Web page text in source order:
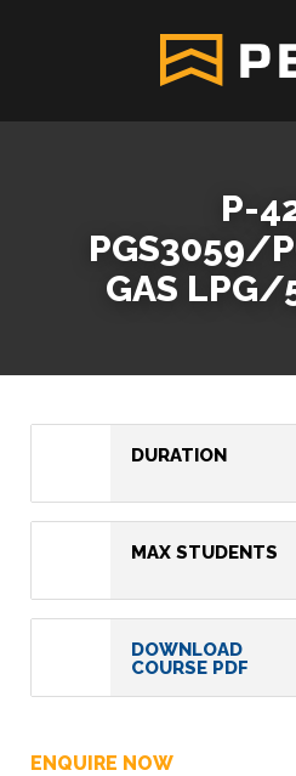
P-
PGS3059/
GAS LPG/
DURATION
MAX STUDENTS
DOWNLOAD
COURSE PDF
ENQUIRE NOW